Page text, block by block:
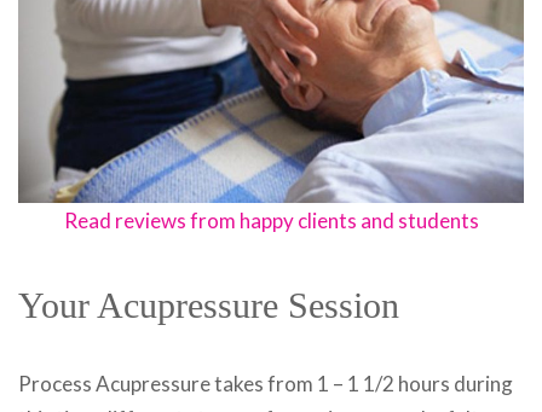
Read reviews from happy clients and students
Your Acupressure Session
Process Acupressure takes from 1 – 1 1/2 hours during